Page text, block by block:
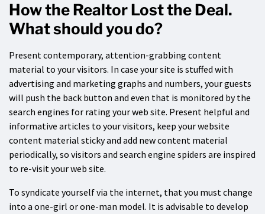
How the Realtor Lost the Deal.
What should you do?
Present contemporary, attention-grabbing content
material to your visitors. In case your site is stuffed with
advertising and marketing graphs and numbers, your guests
will push the back button and even that is monitored by the
search engines for rating your web site. Present helpful and
informative articles to your visitors, keep your website
content material sticky and add new content material
periodically, so visitors and search engine spiders are inspired
to re-visit your web site.
To syndicate yourself via the internet, that you must change
into a one-girl or one-man model. It is advisable to develop